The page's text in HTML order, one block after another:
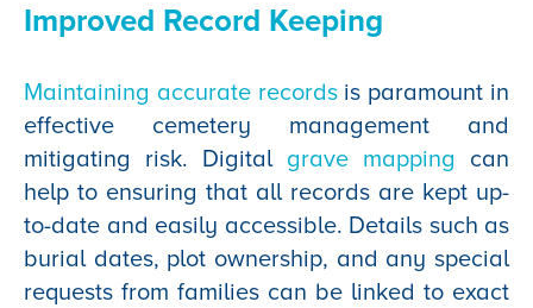
Improved Record Keeping
Maintaining accurate recordsis paramount in
effective cemetery management and
mitigating risk. Digital grave mapping can
help to ensuring that all records are kept up-
to-date and easily accessible. Details such as
burial dates, plot ownership, and any special
requests from families can be linked to exact